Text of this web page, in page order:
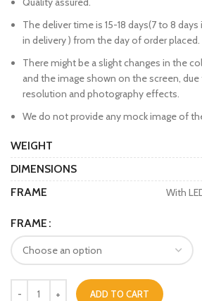
The deliver time is 15-18 days(7 to 8
in delivery ) from the day of order placed.
There might be a slight changes in the
and the image shown on the screen,
resolution and photography effects.
We do not provide any mock image of
WEIGHT
DIMENSIONS
FRAME With
FRAME
ADD TO CART